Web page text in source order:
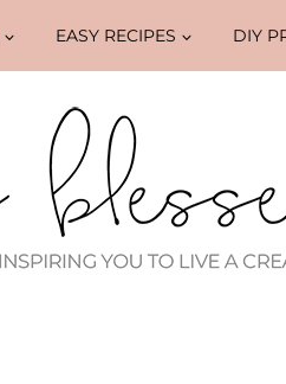
EASY RECIPES DIY